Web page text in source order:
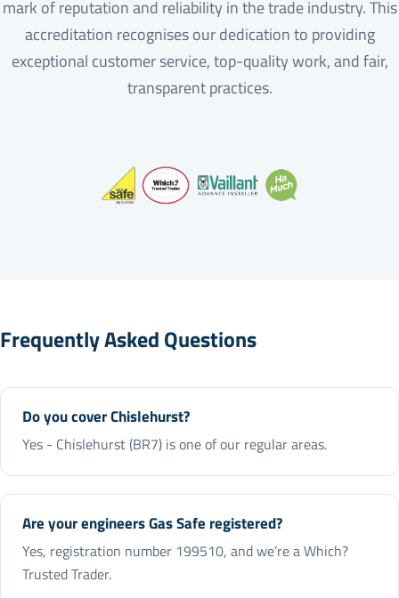
mark of reputation and reliability in the trade industry. This
accreditation recognises our dedication to providing
exceptional customer service, top-quality work, and fair,
transparent practices.
Frequently Asked Questions
Do you cover Chislehurst?
Yes - Chislehurst (BR7) is one of our regular areas.
Are your engineers Gas Safe registered?
Yes, registration number 199510, and we’re a Which?
Trusted Trader.